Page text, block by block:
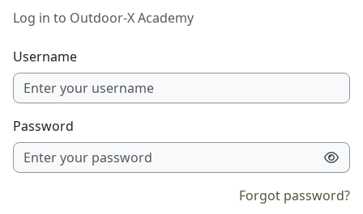
Log in to Outdoor-X Academy
Username
Password
Forgot password?